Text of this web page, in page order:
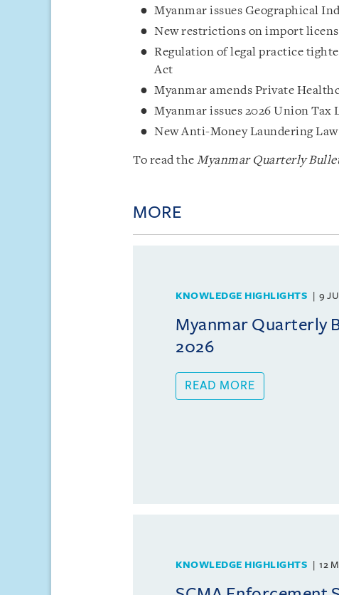
Myanmar issues Geographical
New restrictions on import
Regulation of legal practice
Act
Myanmar amends Private
Myanmar issues 2026 Union Tax
New Anti-Money Laundering Law
To read the Myanmar Quarterly
MORE
KNOWLEDGE HIGHLIGHTS 9
Myanmar Quarterly
2026
READ MORE
KNOWLEDGE HIGHLIGHTS 12